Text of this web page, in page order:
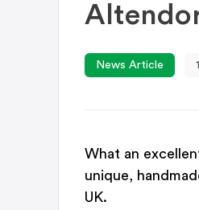
News Article
What an
unique,
UK.